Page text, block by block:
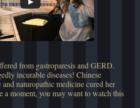
from gastroparesis and GERD.
incurable diseases! Chinese
naturopathic medicine cured her
a moment, you may want to watch this